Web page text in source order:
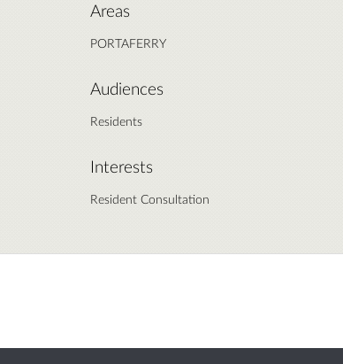
Areas
PORTAFERRY
Audiences
Residents
Interests
Resident Consultation